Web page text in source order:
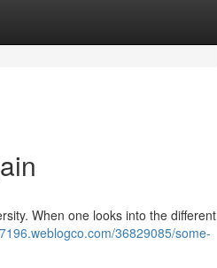
When one looks into the different
36829085/some-